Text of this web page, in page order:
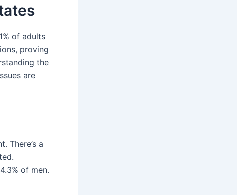
of adults
proving
the
are
There’s a
of men.